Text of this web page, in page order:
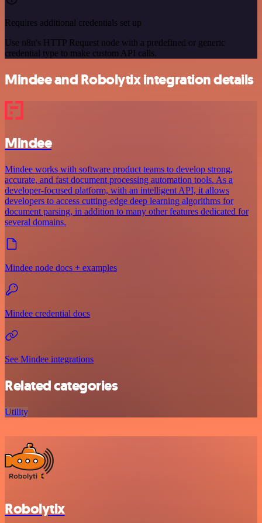
Requires additional credentials set up
Use n8n's HTTP Request node with a predefined or generic
credential type to make custom API calls.
Mindee and Robolytix integration details
Mindee
Mindee works with software product teams to develop strong,
accurate, and fast document processing automation tools. As a
developer-focused platform, with an intelligent API, it allows
developers to access cutting-edge deep learning algorithms for
document parsing, in addition to many other features dedicated for
several domains.
Mindee node docs + examples
Mindee credential docs
See Mindee integrations
Related categories
Utility
Robolytix